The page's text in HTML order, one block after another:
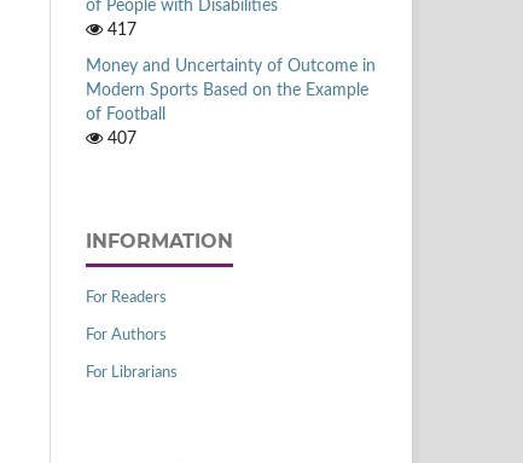
of People with Disabilities
417
Money and Uncertainty of Outcome in
Modern Sports Based on the Example
of Football
407
INFORMATION
For Readers
For Authors
For Librarians